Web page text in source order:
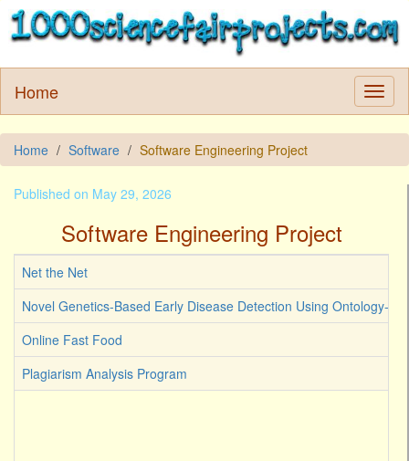
Home
Home Software Software Engineering Project
Published on May 29, 2026
Software Engineering Project
Net the Net
Novel Genetics-Based Early Disease Detection Using Ontology-
Online Fast Food
Plagiarism Analysis Program